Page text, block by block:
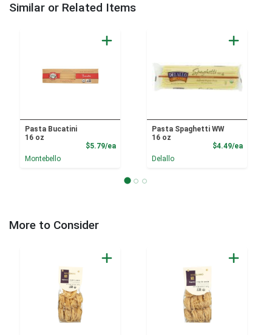
Similar or Related Items
Pasta Bucatini
16 oz
$5.79/eaProduct Price
Montebello
Pasta Spaghetti WW
16 oz
$4.49/ea
Delallo
More to Consider